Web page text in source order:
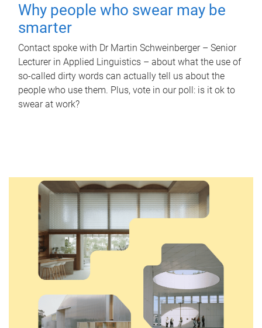
Why people who swear may be
smarter
Contact spoke with Dr Martin Schweinberger – Senior
Lecturer in Applied Linguistics – about what the use of
so-called dirty words can actually tell us about the
people who use them. Plus, vote in our poll: is it ok to
swear at work?